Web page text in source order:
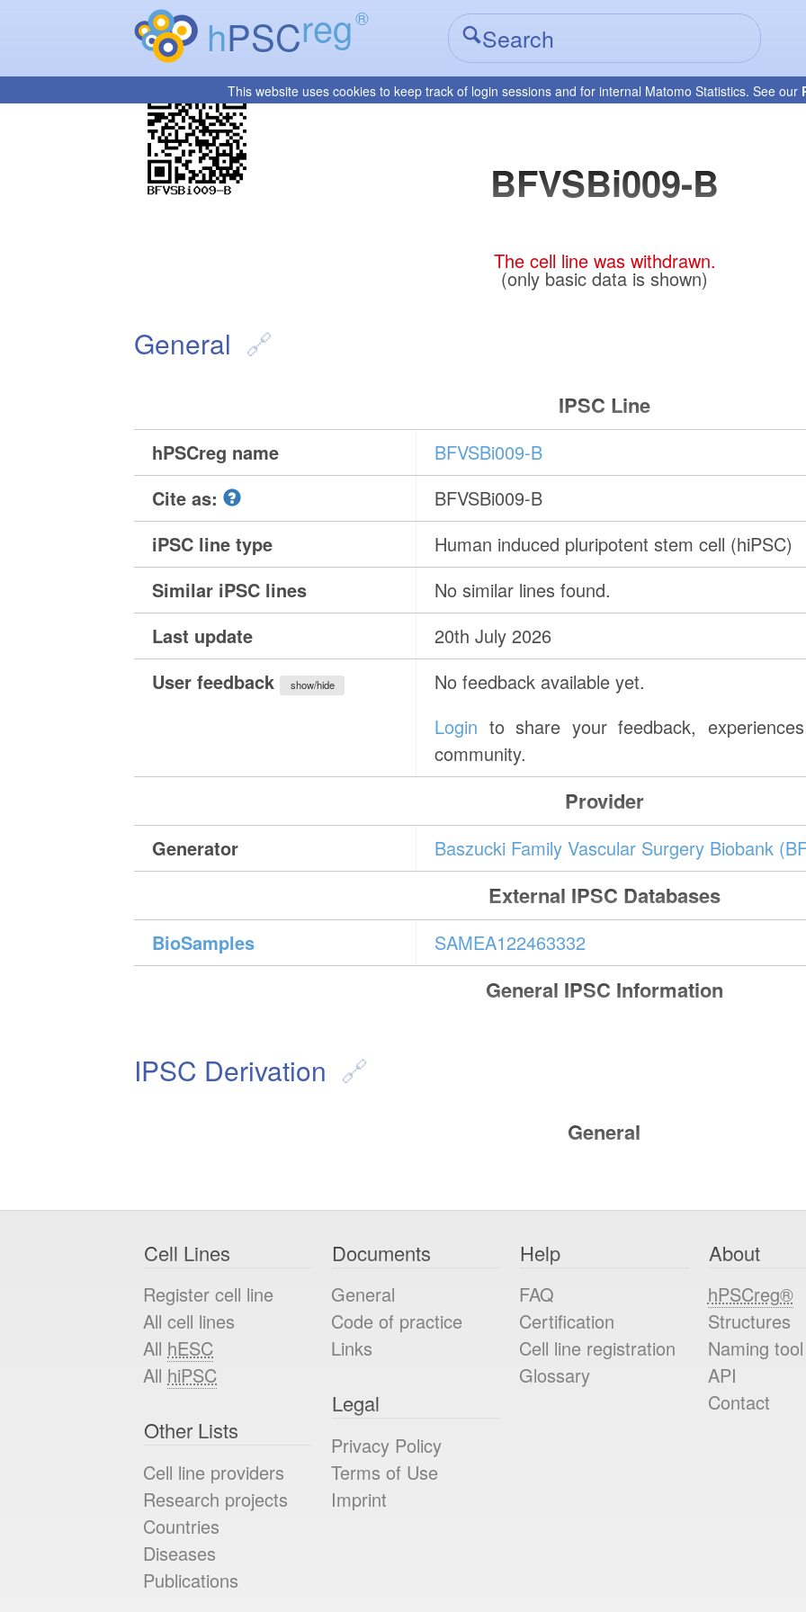
hPSCreg®
This website uses cookies to keep track of login sessions and for internal Matomo Statistics. See our
BFVSBi009-B
The cell line was withdrawn.
(only basic data is shown)
General
IPSC Line
hPSCreg name
BFVSBi009-B
Cite as:
BFVSBi009-B
iPSC line type
Human induced pluripotent stem cell (hiPSC)
Similar iPSC lines
No similar lines found.
Last update
20th July 2026
User feedback
show/hide
No feedback available yet.
Login to share your feedback,
community.
Provider
Generator Baszucki Family Vascular Surgery Biobank
External IPSC Databases
BioSamples SAMEA122463332
General IPSC Information
IPSC Derivation
General
Cell Lines
Register cell line
All cell lines
All hESC
All hiPSC
Other Lists
Cell line providers
Research projects
Countries
Diseases
Publications
Documents
General
Code of practice
Links
Legal
Privacy Policy
Terms of Use
Imprint
Help
FAQ
Certification
Cell line registration
Glossary
About
hPSCreg®
Structures
Naming tool
API
Contact